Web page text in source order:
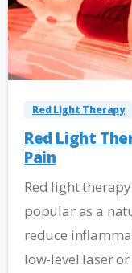
Red Light Therapy
Red Light
Pain
Red light
popular as a
reduce
low-level laser